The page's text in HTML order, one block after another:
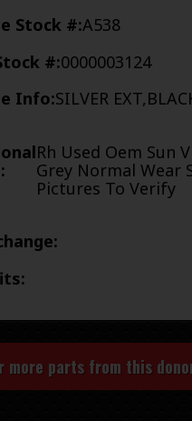
Stock #:A538
#:0000003124
Info:SILVER
Rh Used Oem Sun
Grey Normal Wear
Pictures To Verify
more parts from this